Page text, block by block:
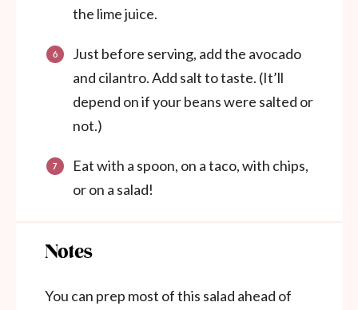
the lime juice.
Just before serving, add the avocado
and cilantro. Add salt to taste. (It’ll
depend on if your beans were salted or
not.)
Eat with a spoon, on a taco, with chips,
or on a salad!
Notes
You can prep most of this salad ahead of